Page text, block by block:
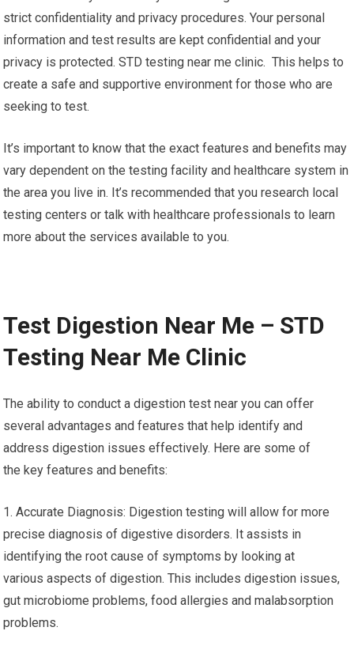
strict confidentiality and privacy procedures. Your personal
information and test results are kept confidential and your
privacy is protected. STD testing near me clinic. This helps to
create a safe and supportive environment for those who are
seeking to test.
It’s important to know that the exact features and benefits may
vary dependent on the testing facility and healthcare system in
the area you live in. It’s recommended that you research local
testing centers or talk with healthcare professionals to learn
more about the services available to you.
Test Digestion Near Me – STD
Testing Near Me Clinic
The ability to conduct a digestion test near you can offer
several advantages and features that help identify and
address digestion issues effectively. Here are some of
the key features and benefits:
1. Accurate Diagnosis: Digestion testing will allow for more
precise diagnosis of digestive disorders. It assists in
identifying the root cause of symptoms by looking at
various aspects of digestion. This includes digestion issues,
gut microbiome problems, food allergies and malabsorption
problems.